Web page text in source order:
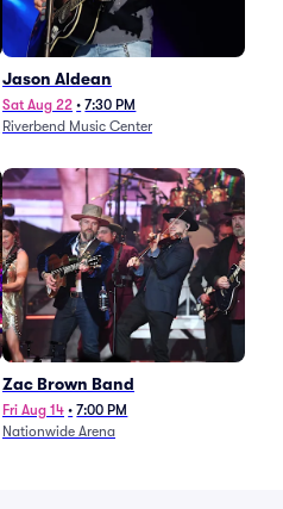
Jason Aldean
Sat Aug 22 • 7:30 PM
Riverbend Music Center
Zac Brown Band
Fri Aug 14 • 7:00 PM
Nationwide Arena